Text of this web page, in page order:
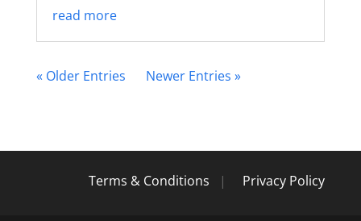
read more
« Older Entries
Terms & Conditions | Privacy Policy